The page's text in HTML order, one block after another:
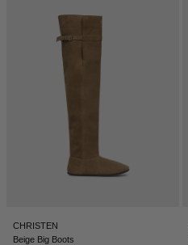
CHRISTEN
Beige Big Boots